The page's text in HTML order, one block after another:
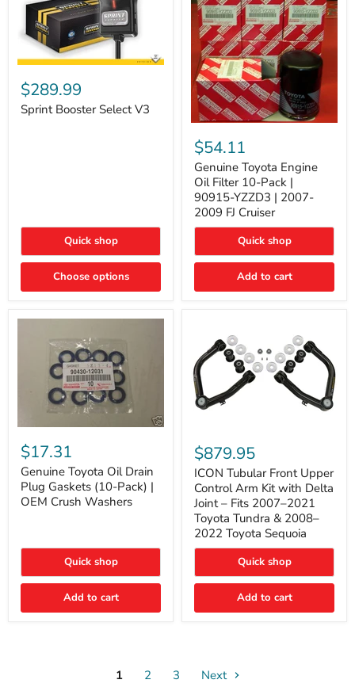
Sprint
Booster
Select
V3
$289.99
Sprint Booster Select V3
Quick shop
Choose options
Genuine
Toyota
Engine
Oil
Filter
10-
Pack
90915-
2007-
FJ
$54.11
Genuine Toyota Engine
Oil Filter 10-Pack |
90915-YZZD3 | 2007-
2009 FJ Cruiser
Quick shop
Add to cart
Genuine
Toyota
Oil
Drain
Plug
Gaskets
(10-
OEM
Washers
$17.31
Genuine Toyota Oil Drain
Plug Gaskets (10-Pack) |
OEM Crush Washers
Quick shop
Add to cart
Tubular
Front
Upper
Control
Arm
Kit
with
Delta
Joint
Fits
2007–
Toyota
Toyota
$879.95
ICON Tubular Front Upper
Control Arm Kit with Delta
Joint – Fits 2007–2021
Toyota Tundra & 2008–
2022 Toyota Sequoia
Quick shop
Add to cart
1 2 3 Next